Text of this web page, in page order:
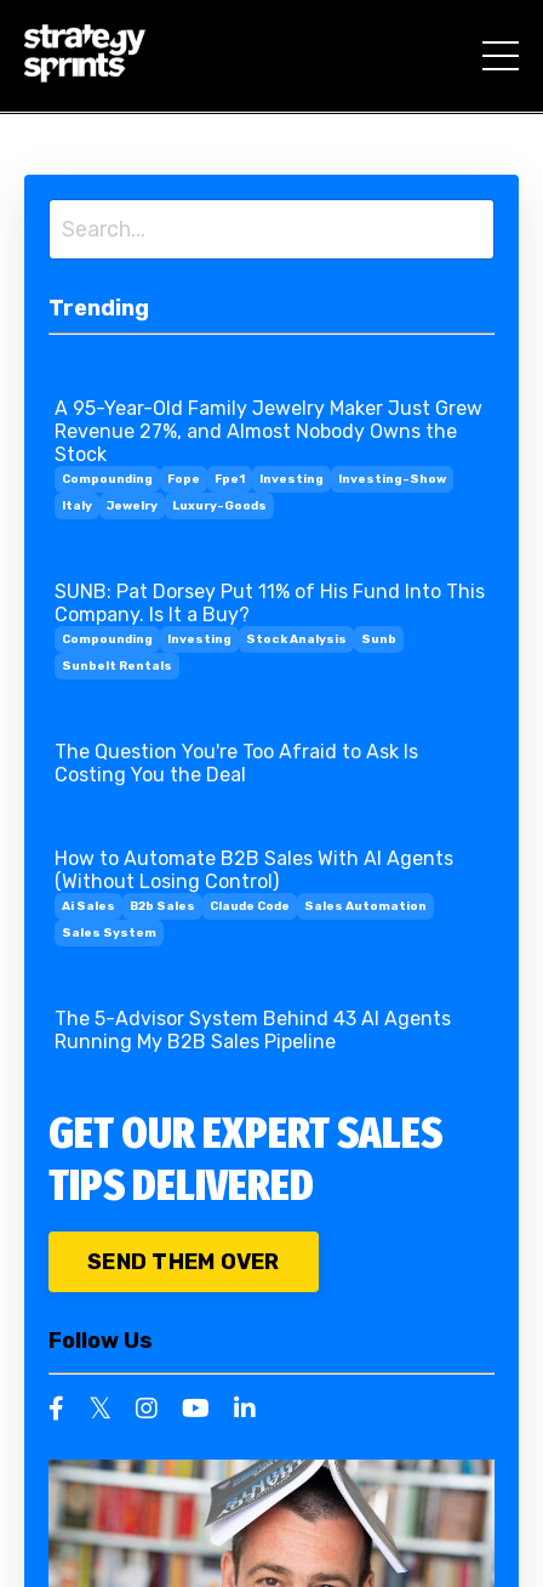
Trending
A 95-Year-Old Family Jewelry Maker Just Grew
Revenue 27%, and Almost Nobody Owns the
Stock
Compounding Fope Fpe1 Investing
Investing-Show
Italy
Jewelry Luxury-Goods
SUNB: Pat Dorsey Put 11% of His Fund Into This
Company. Is It a Buy?
Compounding Investing Stock Analysis
Sunb
Sunbelt Rentals
The Question You're Too Afraid to Ask Is
Costing You the Deal
How to Automate B2B Sales With AI Agents
(Without Losing Control)
Ai Sales B2b Sales Claude Code
Sales Automation
Sales System
The 5-Advisor System Behind 43 AI Agents
Running My B2B Sales Pipeline
GET OUR EXPERT SALES
TIPS DELIVERED
SEND THEM OVER
Follow Us